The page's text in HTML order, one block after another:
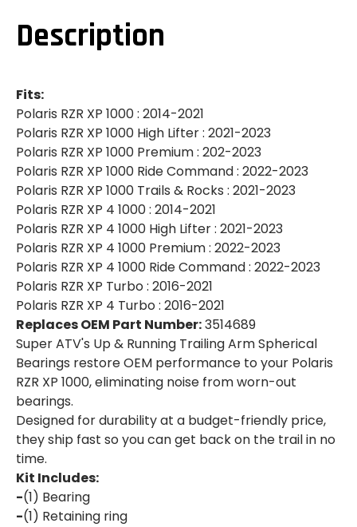
TURBO|UP
&
SPHERICAL
BEARINGS
1000|XP
TURBO|UP
&
RUNNING
Description
Fits:
Polaris RZR XP 1000 : 2014-2021
Polaris RZR XP 1000 High Lifter : 2021-2023
Polaris RZR XP 1000 Premium : 202-2023
Polaris RZR XP 1000 Ride Command : 2022-2023
Polaris RZR XP 1000 Trails & Rocks : 2021-2023
Polaris RZR XP 4 1000 : 2014-2021
Polaris RZR XP 4 1000 High Lifter : 2021-2023
Polaris RZR XP 4 1000 Premium : 2022-2023
Polaris RZR XP 4 1000 Ride Command : 2022-2023
Polaris RZR XP Turbo : 2016-2021
Polaris RZR XP 4 Turbo : 2016-2021
Replaces OEM Part Number:3514689
Super ATV's Up & Running Trailing Arm Spherical
Bearings restore OEM performance to your Polaris
RZR XP 1000, eliminating noise from worn-out
bearings.
Designed for durability at a budget-friendly price,
they ship fast so you can get back on the trail in no
time.
Kit Includes:
-(1) Bearing
-(1) Retaining ring